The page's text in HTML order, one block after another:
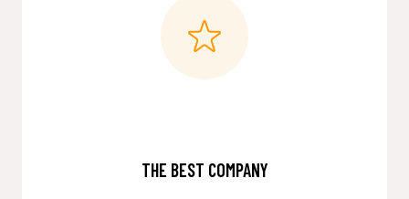
THE BEST COMPANY